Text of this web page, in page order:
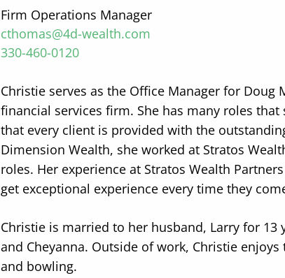
Firm Operations Manager
cthomas@4d-wealth.com
330-460-0120
Christie serves as the Office Manager for
financial services firm. She has many roles
that every client is provided with the
Dimension Wealth, she worked at Stratos
roles. Her experience at Stratos Wealth
get exceptional experience every time they
Christie is married to her husband, Larry for 13
and Cheyanna. Outside of work, Christie
and bowling.